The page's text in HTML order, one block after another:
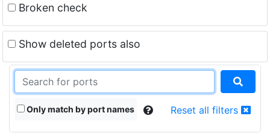
Broken check
Show deleted ports also
Only match by port names Reset all filters